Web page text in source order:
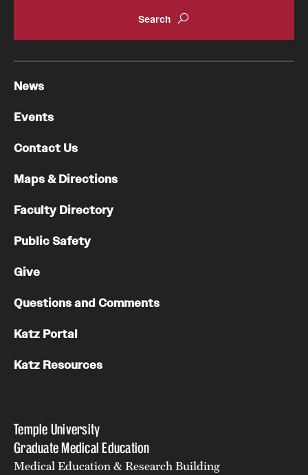
Temple University
Graduate Medical Education
Medical Education & Research Building
News
Events
Contact Us
Maps & Directions
Faculty Directory
Public Safety
Give
Questions and Comments
Katz Portal
Katz Resources